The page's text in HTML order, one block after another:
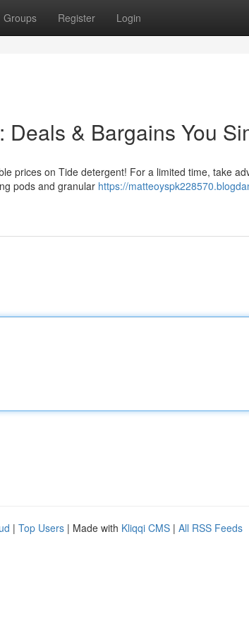
Groups Register Login
& Bargains You
prices on Tide detergent! For a limited time, take
pods and granular https://
| Top Users | Made with Kliqqi CMS | All RSS Feeds